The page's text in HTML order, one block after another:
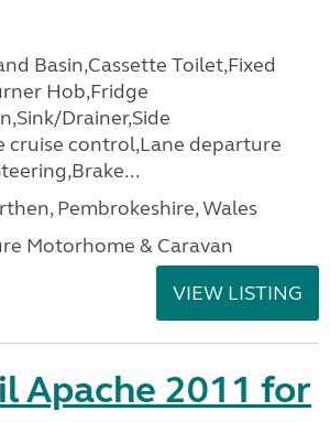
Basin,Cassette Toilet,Fixed
Hob,Fridge
Drainer,Side
cruise control,Lane departure
Pembrokeshire, Wales
Motorhome & Caravan
VIEW LISTING
Apache 2011 for